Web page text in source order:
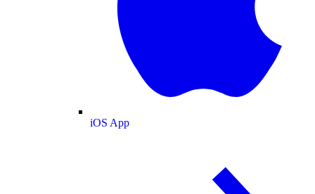
iOS App